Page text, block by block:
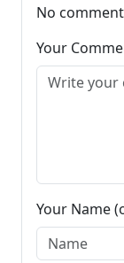
No
Your
Your Name